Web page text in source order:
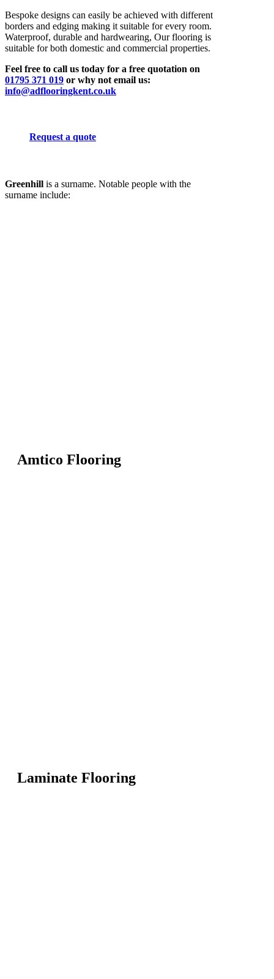
Bespoke designs can easily be achieved with different
borders and edging making it suitable for every room.
Waterproof, durable and hardwearing, Our flooring is
suitable for both domestic and commercial properties.
Feel free to call us today for a free quotation on
01795 371 019 or why not email us:
info@adflooringkent.co.uk
Request a quote
Greenhill is a surname. Notable people with the
surname include:
Amtico Flooring
Laminate Flooring